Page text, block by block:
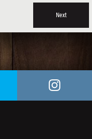
Next